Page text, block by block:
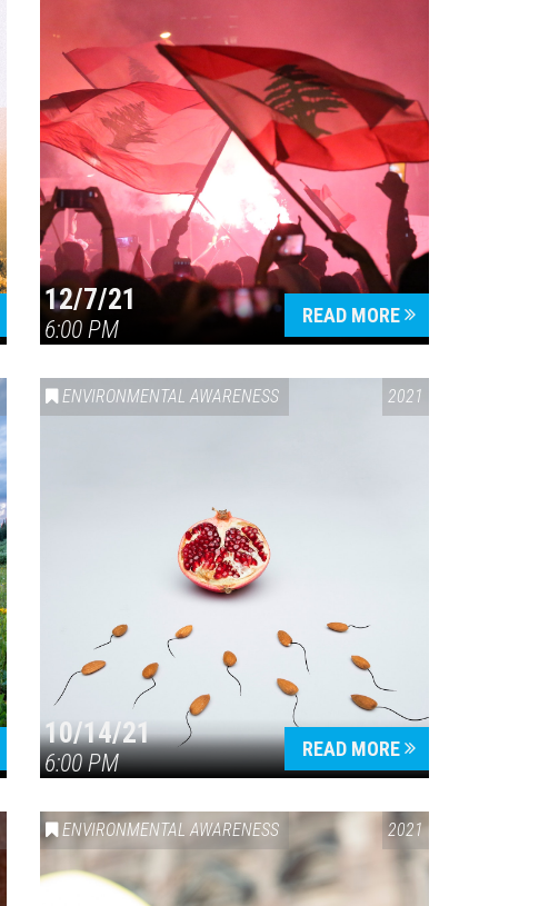
12/7/21
6:00 PM
READ MORE
ENVIRONMENTAL AWARENESS 2021
10/14/21
6:00 PM
READ MORE
ENVIRONMENTAL AWARENESS 2021